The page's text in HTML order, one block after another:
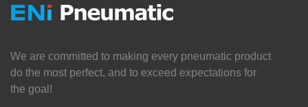
We are committed to making every pneumatic product
do the most perfect, and to exceed expectations for
the goal!